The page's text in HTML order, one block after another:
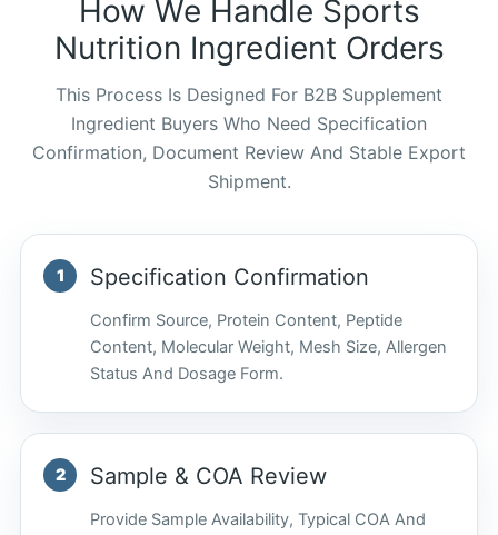
How We Handle Sports
Nutrition Ingredient Orders
This Process Is Designed For B2B Supplement
Ingredient Buyers Who Need Specification
Confirmation, Document Review And Stable Export
Shipment.
Specification Confirmation
Confirm Source, Protein Content, Peptide
Content, Molecular Weight, Mesh Size, Allergen
Status And Dosage Form.
Sample & COA Review
Provide Sample Availability, Typical COA And